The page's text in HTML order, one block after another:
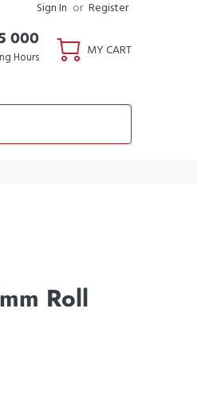
Sign In or Register
000
Hours MY CART
Roll